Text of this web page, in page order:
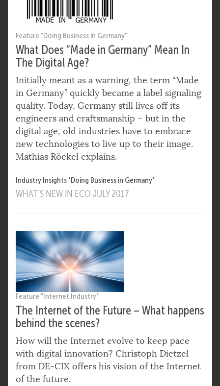
Feature "Doing Business in Germany"
What Does “Made in Germany” Mean In
The Digital Age?
Initially meant as a warning, the term “Made
in Germany” quickly became a label signaling
quality. Today, Germany still lives off its
engineers and craftsmanship – but in the
digital age, old industries have to embrace
new technologies to live up to their image.
Mathias Röckel explains.
Industry Insights "Doing Business in Germany"
WHAT'S NEW IN ECO JULY 2017
Feature "Internet Industry"
The Internet of the Future – What happens
behind the scenes?
How will the Internet evolve to keep pace
with digital innovation? Christoph Dietzel
from DE-CIX offers his vision of the Internet
of the future.